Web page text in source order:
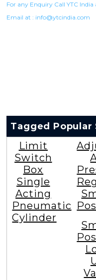
For any Enquiry Call YTC
Email at : info@ytcindia.com
Tagged Popular
Limit
Switch
Box
Single
Acting
Pneumatic
Cylinder